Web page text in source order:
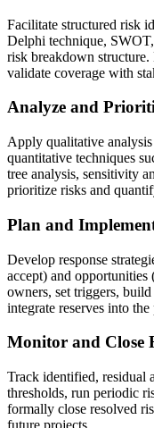
Facilitate structured risk
Delphi technique,
risk breakdown
validate coverage with
Analyze and
Apply qualitative
quantitative techniques
tree analysis, sensitivity
prioritize risks and
Plan and
Develop response
accept) and opportunities
owners, set triggers,
integrate reserves into
Monitor and Close
Track identified, residual
thresholds, run periodic
formally close resolved
future projects.